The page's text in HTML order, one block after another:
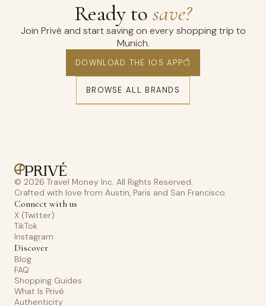
Ready to save?
Join Privé and start saving on every shopping trip to
Munich.
DOWNLOAD THE IOS APP
BROWSE ALL BRANDS
© 2026 Travel Money Inc. All Rights Reserved.
Crafted with love from Austin, Paris and San Francisco.
Connect with us
X (Twitter)
TikTok
Instagram
Discover
Blog
FAQ
Shopping Guides
What Is Privé
Authenticity